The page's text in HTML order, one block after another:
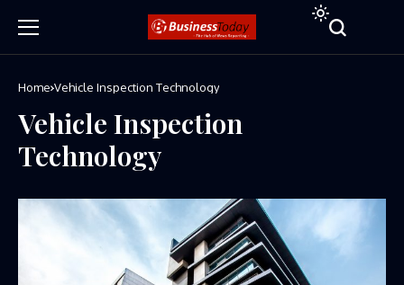
Home Vehicle Inspection Technology
Vehicle Inspection
Technology